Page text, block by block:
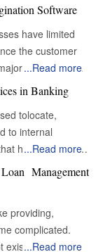
Software
have limited
the customer
of their time
competitive and
software
digitizing
allows lenders
can approve
operations,
...Read more
in Banking
tolocate,
to internal
have an impact
that
compliant with
operational
reduces
daily
...Read more
Management
providing,
complicated.
exist, all
...Read more